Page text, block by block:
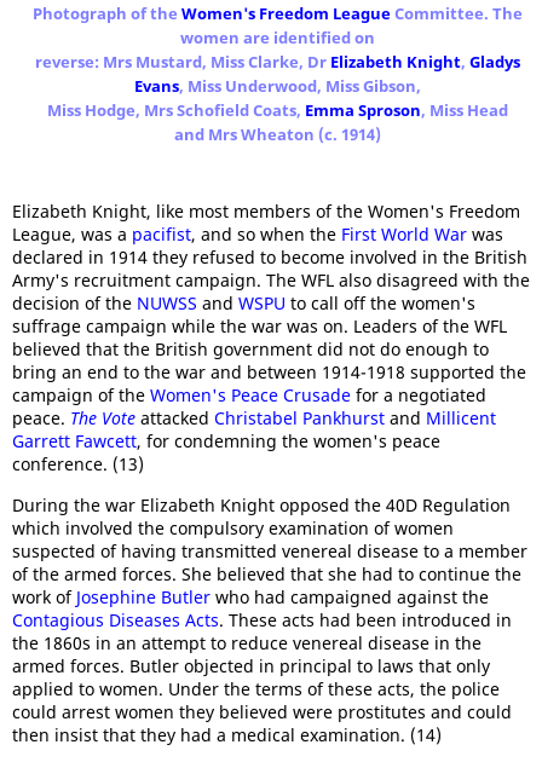
Photograph of the Women's Freedom LeagueCommittee. The
women are identified on
reverse: Mrs Mustard, Miss Clarke, Dr Elizabeth Knight, Gladys
Evans, Miss Underwood, Miss Gibson,
Miss Hodge, Mrs Schofield Coats, Emma Sproson, Miss Head
and Mrs Wheaton (c. 1914)
Elizabeth Knight, like most members of the Women's Freedom
League, was a pacifist, and so when the First World War was
declared in 1914 they refused to become involved in the British
Army's recruitment campaign. The WFL also disagreed with the
decision of the NUWSS and WSPU to call off the women's
suffrage campaign while the war was on. Leaders of the WFL
believed that the British government did not do enough to
bring an end to the war and between 1914-1918 supported the
campaign of the Women's Peace Crusade for a negotiated
peace. The Vote attacked Christabel Pankhurst and Millicent
Garrett Fawcett, for condemning the women's peace
conference. (13)
During the war Elizabeth Knight opposed the 40D Regulation
which involved the compulsory examination of women
suspected of having transmitted venereal disease to a member
of the armed forces. She believed that she had to continue the
work of Josephine Butler who had campaigned against the
Contagious Diseases Acts. These acts had been introduced in
the 1860s in an attempt to reduce venereal disease in the
armed forces. Butler objected in principal to laws that only
applied to women. Under the terms of these acts, the police
could arrest women they believed were prostitutes and could
then insist that they had a medical examination. (14)